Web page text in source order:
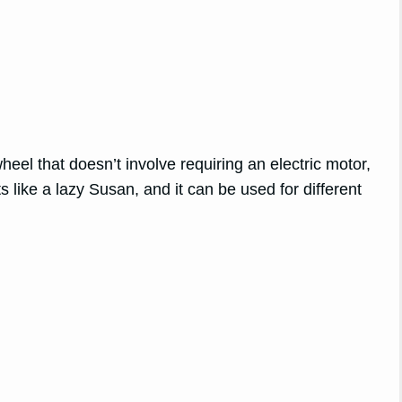
that doesn’t involve requiring an electric motor,
like a lazy Susan, and it can be used for different